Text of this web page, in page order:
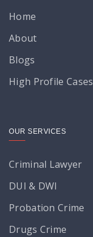
Home
About
Blogs
High Profile Cases
OUR SERVICES
Criminal Lawyer
DUI & DWI
Probation Crime
Drugs Crime